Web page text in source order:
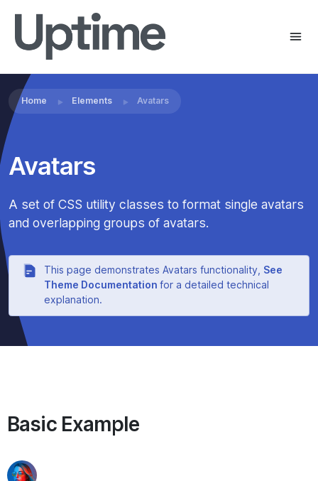
Home Elements Avatars
Avatars
A set of CSS utility classes to format single avatars
and overlapping groups of avatars.
This page demonstrates Avatars functionality, See
Theme Documentation for a detailed technical
explanation.
Basic Example